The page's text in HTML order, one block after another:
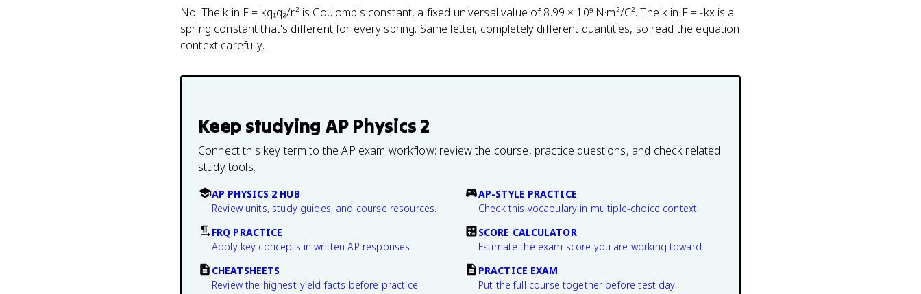
No. The k in F = kq₁q₂/r² is Coulomb's constant, a fixed universal value of 8.99 × 10⁹ N·m²/C². The k in F = -kx is a
spring constant that's different for every spring. Same letter, completely different quantities, so read the equation
context carefully.
Keep studying AP Physics 2
Connect this key term to the AP exam workflow: review the course, practice questions, and check related
study tools.
AP PHYSICS 2 HUB
Review units, study guides, and course resources.
AP-STYLE PRACTICE
Check this vocabulary in multiple-choice context.
FRQ PRACTICE
Apply key concepts in written AP responses.
SCORE CALCULATOR
Estimate the exam score you are working toward.
CHEATSHEETS
Review the highest-yield facts before practice.
PRACTICE EXAM
Put the full course together before test day.